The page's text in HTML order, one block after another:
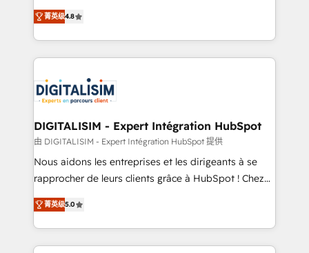
CRM, Solutions Architecture, Onboarding , Data
Migration, Custom Integration & Platform
team of 25+ experts Contact us today to help you
get more from your investment in HubSpot.
HubSpot CRM Partner offering you a roadmap on
maximizing EBITDA and achieving Commercial
Excellence. With our targeted processes, we
strengthen your digital transformation and minimize
Implementation partner, we provide expertise to
drive your business forward. Since 2015 we are fully
dedicated to HubSpot and with an experienced
team (50+), we work with reputable companies in
B2B sectors such as manufacturing, SaaS and
business services. We prepare a customized
impact of your digital transformation, including a
detailed financial rationale with a focus on ROI and
菁英级4.8
DIGITALISIM - Expert Intégration HubSpot
由 DIGITALISIM - Expert Intégration HubSpot 提供
Nous aidons les entreprises et les dirigeants à se
rapprocher de leurs clients grâce à HubSpot ! Chez
DIGITALISIM, nous avons l'intime conviction que la
réussite des entreprises passe par l’innovation web,
le marketing digital, et la relation client ! C'est
pourquoi, nos experts sont à la fois capables de
菁英级5.0